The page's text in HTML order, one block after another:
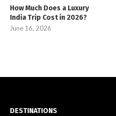
How Much Does a Luxury
India Trip Cost in 2026?
June 16, 2026
DESTINATIONS